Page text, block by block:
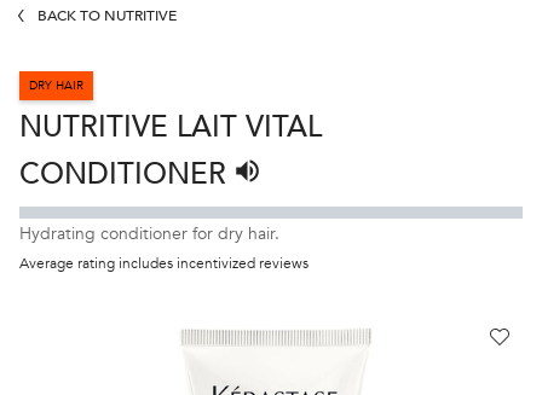
BACK TO NUTRITIVE
DRY HAIR
NUTRITIVE LAIT VITAL
CONDITIONER
Listen to pronunciation
Hydrating conditioner for dry hair.
Average rating includes incentivized reviews